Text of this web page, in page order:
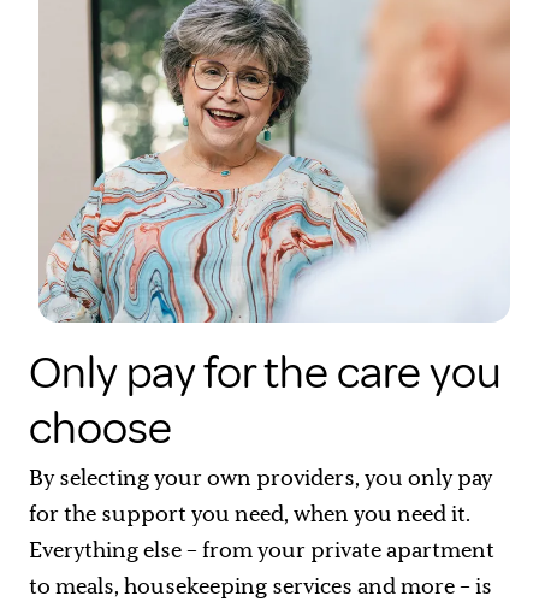
Only pay for the care you
choose
By selecting your own providers, you only pay
for the support you need, when you need it.
Everything else – from your private apartment
to meals, housekeeping services and more – is